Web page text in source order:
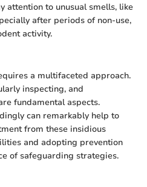
attention to unusual smells, like
after periods of non-use,
activity.
a multifaceted approach.
inspecting, and
fundamental aspects.
can remarkably help to
from these insidious
and adopting prevention
of safeguarding strategies.